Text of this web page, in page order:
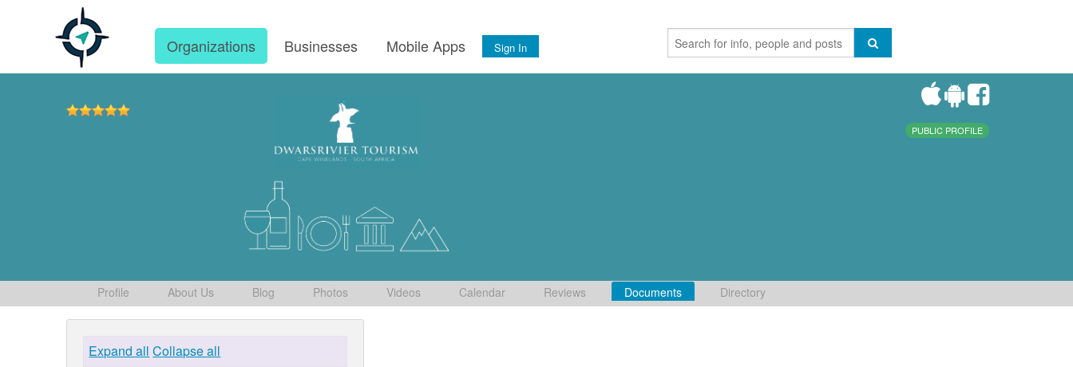
Organizations Businesses Mobile Apps Sign In
PUBLIC PROFILE
Profile About Us Blog Photos Videos Calendar Reviews Documents Directory
Expand all Collapse all